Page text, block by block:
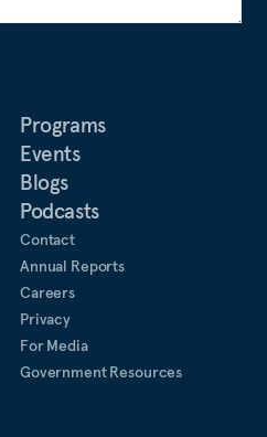
Programs
Events
Blogs
Podcasts
Contact
Annual Reports
Careers
Privacy
For Media
Government Resources